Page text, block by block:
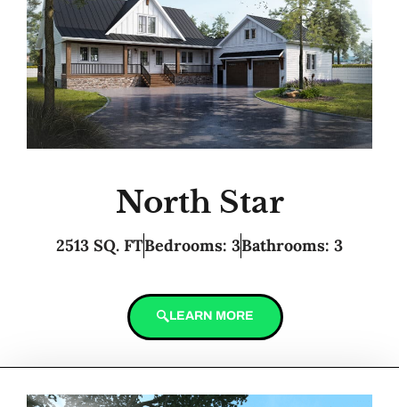
North Star
2513 SQ. FTBedrooms: 3Bathrooms: 3
LEARN MORE